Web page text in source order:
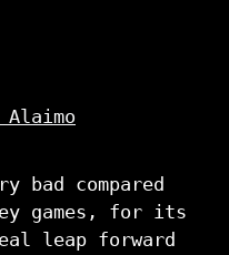
bad compared
games, for its
leap forward